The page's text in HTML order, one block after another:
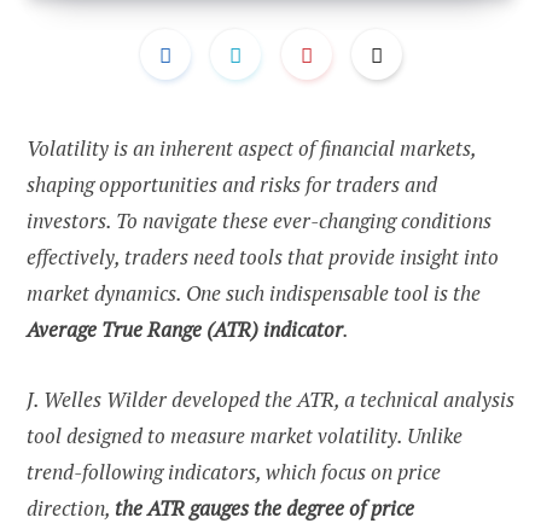
Volatility is an inherent aspect of financial markets,
shaping opportunities and risks for traders and
investors. To navigate these ever-changing conditions
effectively, traders need tools that provide insight into
market dynamics. One such indispensable tool is the
Average True Range (ATR) indicator.
J. Welles Wilder developed the ATR, a technical analysis
tool designed to measure market volatility. Unlike
trend-following indicators, which focus on price
direction, the ATR gauges the degree of price